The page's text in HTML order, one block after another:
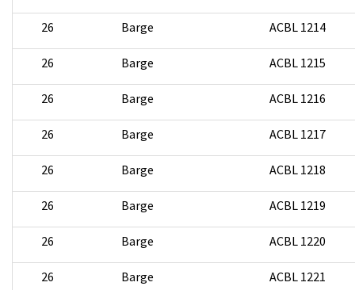
26 Barge ACBL 1214
26 Barge ACBL 1215
26 Barge ACBL 1216
26 Barge ACBL 1217
26 Barge ACBL 1218
26 Barge ACBL 1219
26 Barge ACBL 1220
26 Barge ACBL 1221